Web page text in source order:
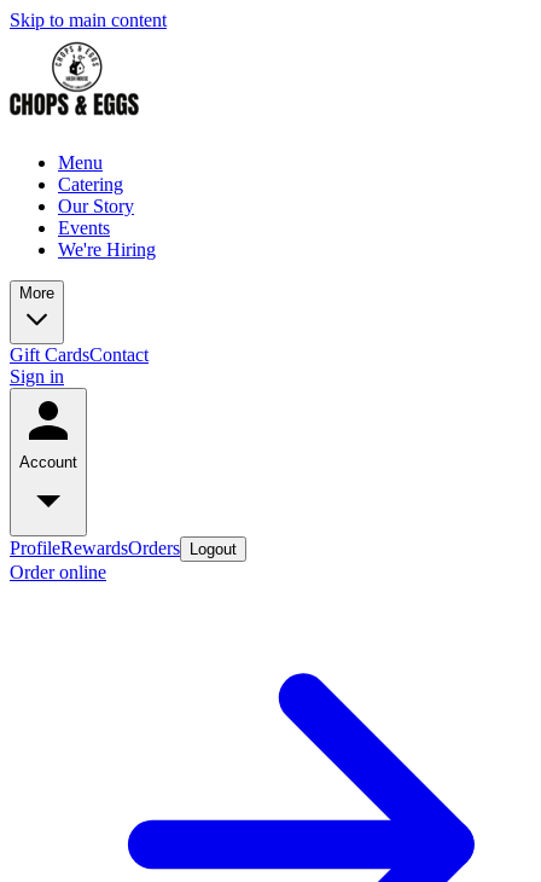
Skip to main content
Menu
Catering
Our Story
Events
We're Hiring
More
Gift CardsContact
Sign in
Account
ProfileRewardsOrders Logout
Order online